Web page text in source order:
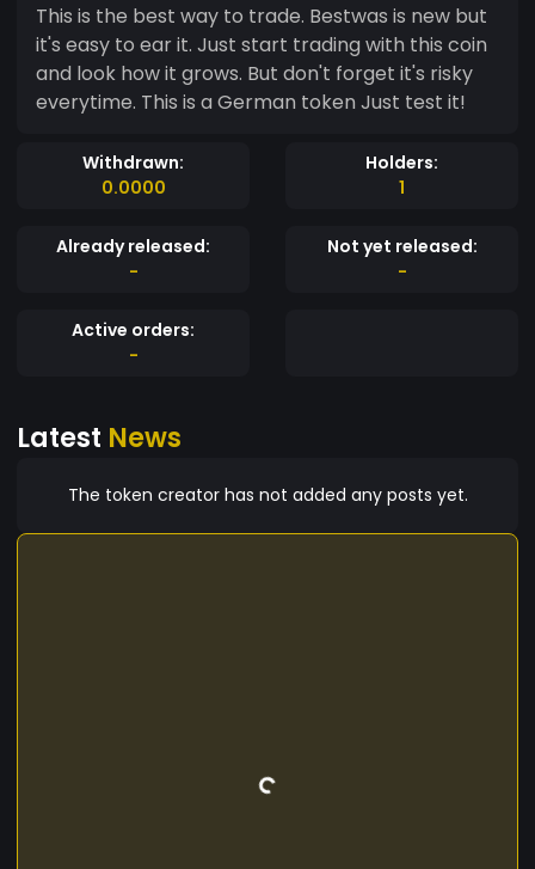
This is the best way to trade. Bestwas is new but
it's easy to ear it. Just start trading with this coin
and look how it grows. But don't forget it's risky
everytime. This is a German token Just test it!
Withdrawn:
0.0000
Holders:
1
Already released:
-
Not yet released:
-
Active orders:
-
Latest News
The token creator has not added any posts yet.